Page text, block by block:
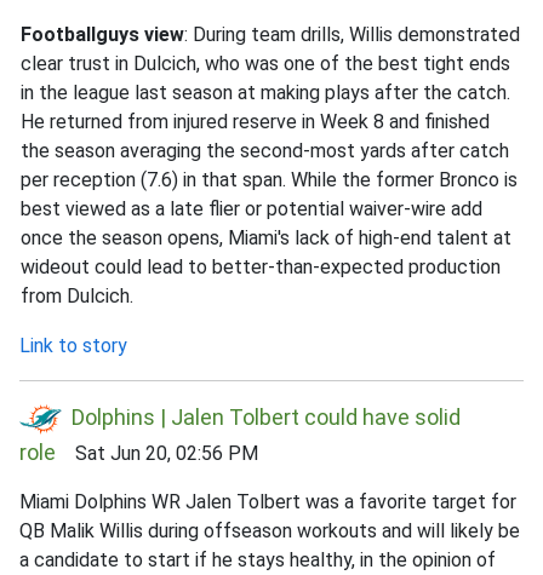
Footballguys view: During team drills, Willis demonstrated
clear trust in Dulcich, who was one of the best tight ends
in the league last season at making plays after the catch.
He returned from injured reserve in Week 8 and finished
the season averaging the second-most yards after catch
per reception (7.6) in that span. While the former Bronco is
best viewed as a late flier or potential waiver-wire add
once the season opens, Miami's lack of high-end talent at
wideout could lead to better-than-expected production
from Dulcich.
Link to story
Dolphins | Jalen Tolbert could have solid
role Sat Jun 20, 02:56 PM
Miami Dolphins WR Jalen Tolbert was a favorite target for
QB Malik Willis during offseason workouts and will likely be
a candidate to start if he stays healthy, in the opinion of